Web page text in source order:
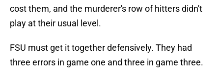
cost them, and the murderer's row of hitters didn't
play at their usual level.
FSU must get it together defensively. They had
three errors in game one and three in game three.